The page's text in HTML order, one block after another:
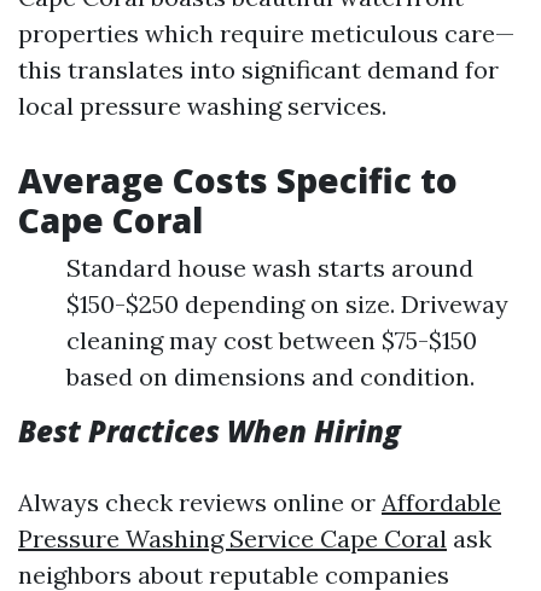
properties which require meticulous care—
this translates into significant demand for
local pressure washing services.
Average Costs Specific to
Cape Coral
Standard house wash starts around
$150-$250 depending on size. Driveway
cleaning may cost between $75-$150
based on dimensions and condition.
Best Practices When Hiring
Always check reviews online or Affordable
Pressure Washing Service Cape Coral ask
neighbors about reputable companies